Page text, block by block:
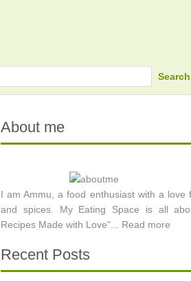
Search
About me
I am Ammu, a food enthusiast with a love
and spices. My Eating Space is all
Recipes Made with Love"... Read more
Recent Posts